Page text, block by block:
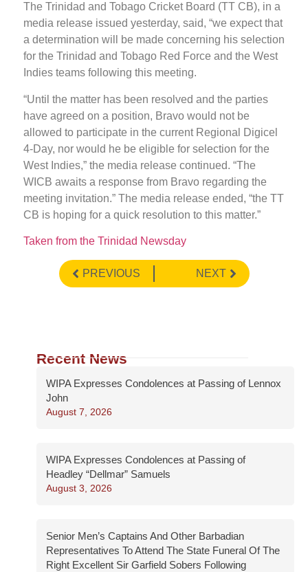
The Trinidad and Tobago Cricket Board (TT CB), in a
media release issued yesterday, said, “we expect that
a determination will be made concerning his selection
for the Trinidad and Tobago Red Force and the West
Indies teams following this meeting.
“Until the matter has been resolved and the parties
have agreed on a position, Bravo would not be
allowed to participate in the current Regional Digicel
4-Day, nor would he be eligible for selection for the
West Indies,” the media release continued. “The
WICB awaits a response from Bravo regarding the
meeting invitation.” The media release ended, “the TT
CB is hoping for a quick resolution to this matter.”
Taken from the Trinidad Newsday
PREVIOUS NEXT
Recent News
WIPA Expresses Condolences at Passing of Lennox
John
August 7, 2026
WIPA Expresses Condolences at Passing of
Headley “Dellmar” Samuels
August 3, 2026
Senior Men’s Captains And Other Barbadian
Representatives To Attend The State Funeral Of The
Right Excellent Sir Garfield Sobers Following